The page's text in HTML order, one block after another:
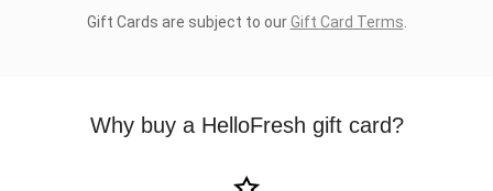
Gift Cards are subject to ourGift Card Terms
Why buy a HelloFresh gift card?